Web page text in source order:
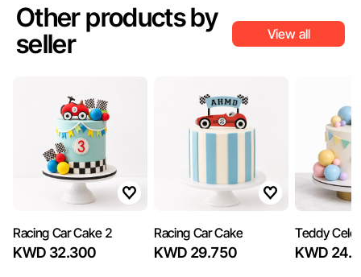
Other products by
seller
View all
Racing Car Cake 2
KWD 32.300
Racing Car Cake
KWD 29.750
Teddy
KWD